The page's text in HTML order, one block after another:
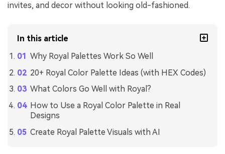
invites, and decor without looking old-fashioned.
In this article
Why Royal Palettes Work So Well
20+ Royal Color Palette Ideas (with HEX Codes)
What Colors Go Well with Royal?
How to Use a Royal Color Palette in Real
Designs
Create Royal Palette Visuals with AI